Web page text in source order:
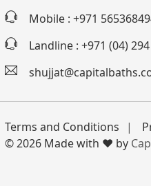
Mobile : +971
Landline : +971 (04)
Terms and Conditions
© 2026 Made with ❤️ by